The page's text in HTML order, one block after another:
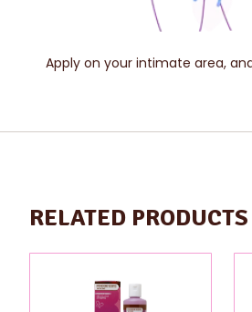
Apply on your intimate area,
RELATED PRODUCTS